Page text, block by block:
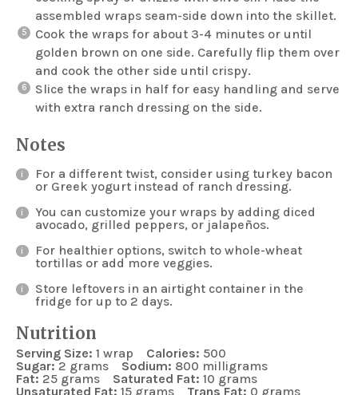
assembled wraps seam-side down into the skillet.
Cook the wraps for about 3-4 minutes or until
golden brown on one side. Carefully flip them over
and cook the other side until crispy.
Slice the wraps in half for easy handling and serve
with extra ranch dressing on the side.
Notes
For a different twist, consider using turkey bacon
or Greek yogurt instead of ranch dressing.
You can customize your wraps by adding diced
avocado, grilled peppers, or jalapeños.
For healthier options, switch to whole-wheat
tortillas or add more veggies.
Store leftovers in an airtight container in the
fridge for up to 2 days.
Nutrition
Serving Size: 1 wrap Calories: 500
Sugar: 2 grams Sodium: 800 milligrams
Fat: 25 grams Saturated Fat: 10 grams
Unsaturated Fat: 15 grams Trans Fat: 0 grams